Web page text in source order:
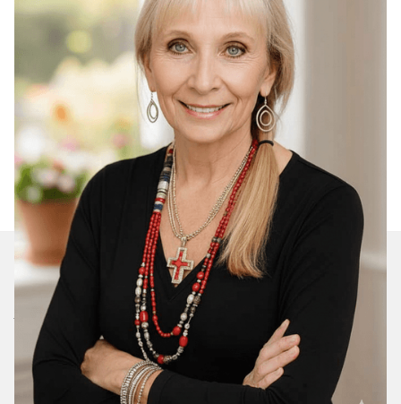
Join Our Daily Devotional
We’ll send you a devotionals from the heart. No
spam.